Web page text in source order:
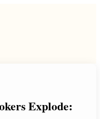
Explode: